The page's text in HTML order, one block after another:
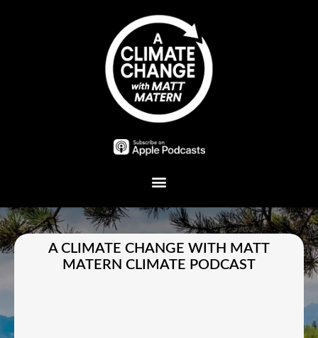
A CLIMATE CHANGE WITH MATT
MATERN CLIMATE PODCAST